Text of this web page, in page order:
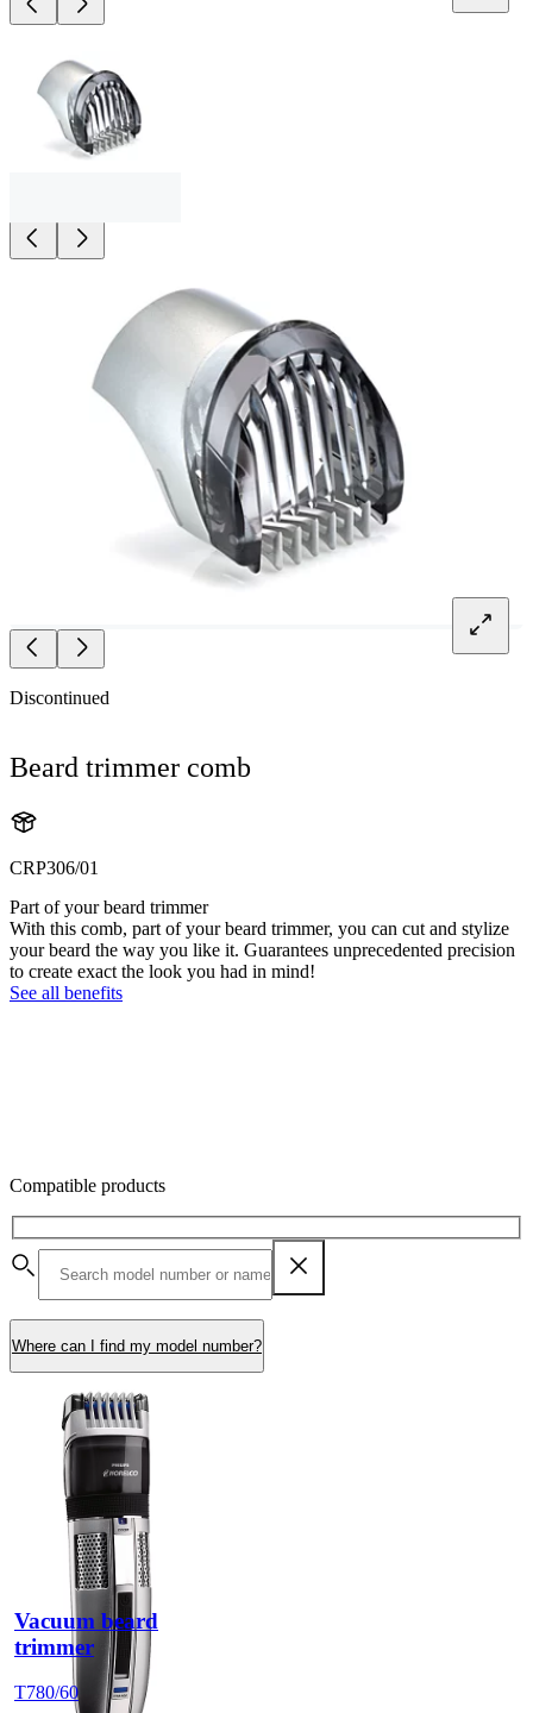
Discontinued
Beard trimmer comb
CRP306/01
Part of your beard trimmer
With this comb, part of your beard trimmer, you can cut and stylize
your beard the way you like it. Guarantees unprecedented precision
to create exact the look you had in mind!
See all benefits
Compatible products
Where can I find my model number?
Vacuum beard
trimmer
T780/60